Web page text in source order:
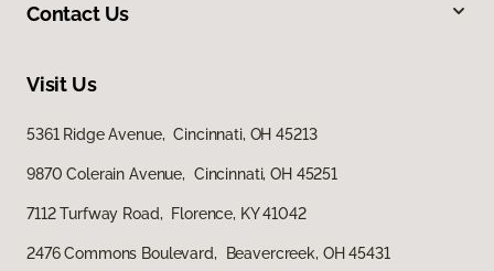
Contact Us
Visit Us
5361 Ridge Avenue, Cincinnati, OH 45213
9870 Colerain Avenue, Cincinnati, OH 45251
7112 Turfway Road, Florence, KY 41042
2476 Commons Boulevard, Beavercreek, OH 45431